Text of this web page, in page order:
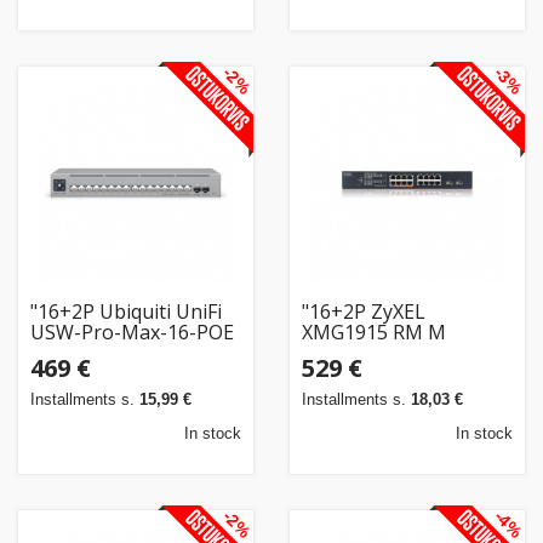
"16+2P Ubiquiti UniFi
USW-Pro-Max-16-POE
469 €
Installments s. 15,99 €
In stock
-2%
"16+2P ZyXEL
XMG1915 RM M
529 €
Installments s. 18,03 €
In stock
-3%
-2% -4%